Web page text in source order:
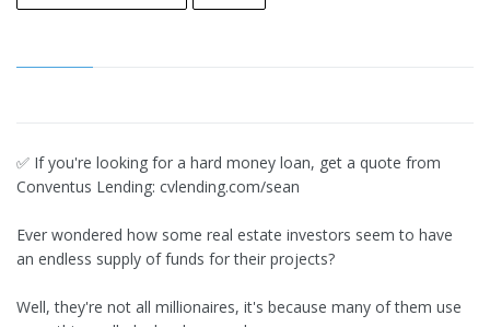
✅ If you're looking for a hard money loan, get a quote from
Conventus Lending: cvlending.com/sean
Ever wondered how some real estate investors seem to have
an endless supply of funds for their projects?
Well, they're not all millionaires, it's because many of them use